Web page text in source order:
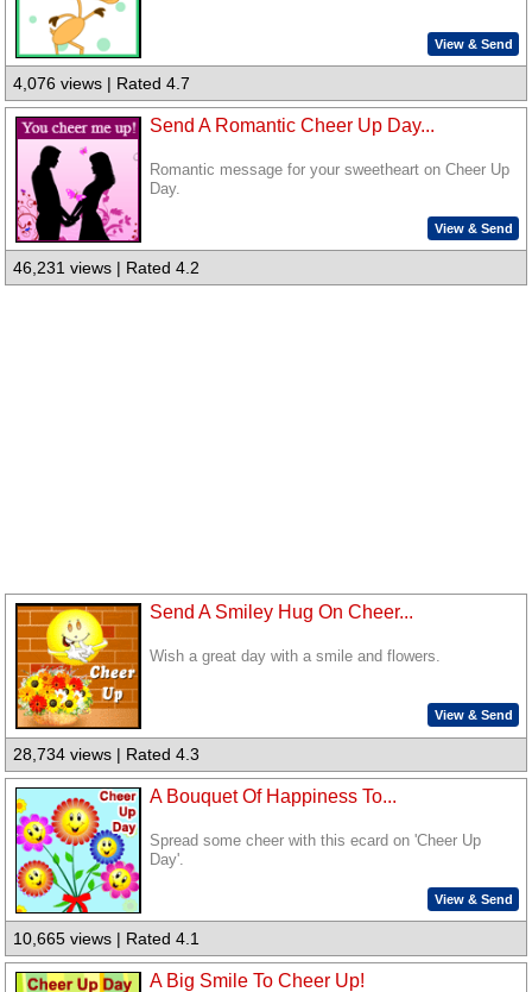
View & Send
4,076 views | Rated 4.7
Send A Romantic Cheer Up Day...
Romantic message for your sweetheart on Cheer Up
Day.
View & Send
46,231 views | Rated 4.2
Send A Smiley Hug On Cheer...
Wish a great day with a smile and flowers.
View & Send
28,734 views | Rated 4.3
A Bouquet Of Happiness To...
Spread some cheer with this ecard on 'Cheer Up
Day'.
View & Send
10,665 views | Rated 4.1
A Big Smile To Cheer Up!